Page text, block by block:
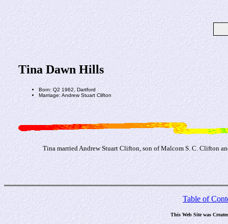
Tina Dawn Hills
Born: Q2 1962, Dartford
Marriage: Andrew Stuart Clifton
Tina married Andrew Stuart Clifton, son of Malcom S. C. Clifton
Table of
This Web Site was